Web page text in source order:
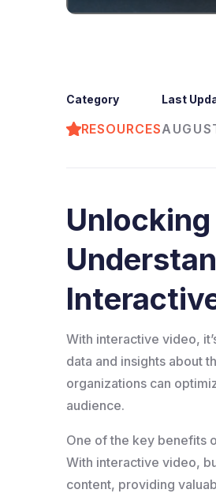
Category
RESOURCES
Last
With interactive video,
data and insights about
organizations can
audience.
One of the key benefits
With interactive video,
content, providing